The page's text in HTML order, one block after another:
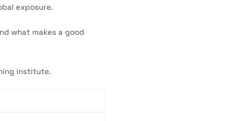
exposure.
what makes a good
institute.